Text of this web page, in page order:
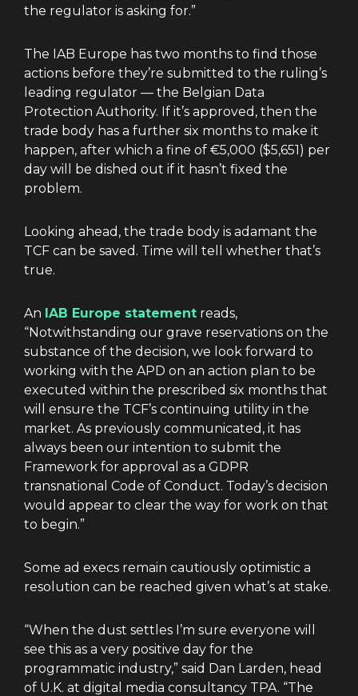
the regulator is asking for.”
The IAB Europe has two months to find those
actions before they’re submitted to the ruling’s
leading regulator — the Belgian Data
Protection Authority. If it’s approved, then the
trade body has a further six months to make it
happen, after which a fine of €5,000 ($5,651) per
day will be dished out if it hasn’t fixed the
problem.
Looking ahead, the trade body is adamant the
TCF can be saved. Time will tell whether that’s
true.
An IAB Europe statement reads,
“Notwithstanding our grave reservations on the
substance of the decision, we look forward to
working with the APD on an action plan to be
executed within the prescribed six months that
will ensure the TCF’s continuing utility in the
market. As previously communicated, it has
always been our intention to submit the
Framework for approval as a GDPR
transnational Code of Conduct. Today’s decision
would appear to clear the way for work on that
to begin.”
Some ad execs remain cautiously optimistic a
resolution can be reached given what’s at stake.
“When the dust settles I’m sure everyone will
see this as a very positive day for the
programmatic industry,” said Dan Larden, head
of U.K. at digital media consultancy TPA. “The